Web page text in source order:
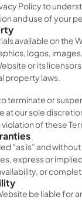
Policy to
and use of your
available on the
logos,
or its
property laws.
terminate or
at our sole
of these
“as is” and
express or
or
be liable for